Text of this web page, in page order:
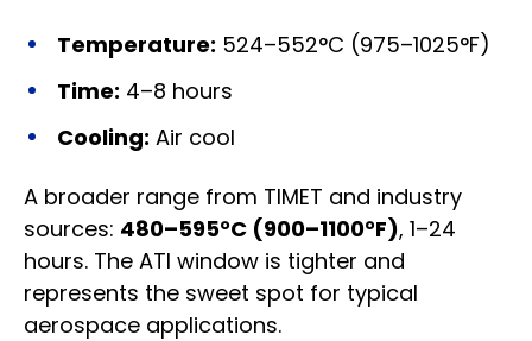
Temperature: 524–552°C (975–1025°F)
Time: 4–8 hours
Cooling: Air cool
A broader range from TIMET and industry
sources: 480–595°C (900–1100°F), 1–24
hours. The ATI window is tighter and
represents the sweet spot for typical
aerospace applications.